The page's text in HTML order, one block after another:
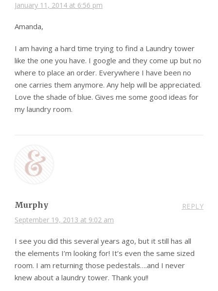
January 11, 2014 at 6:56 pm
Amanda,
I am having a hard time trying to find a Laundry tower
like the one you have. I google and they come up but no
where to place an order. Everywhere I have been no
one carries them anymore. Any help will be appreciated.
Love the shade of blue. Gives me some good ideas for
my laundry room.
Murphy
September 19, 2013 at 9:02 am
REPLY
I see you did this several years ago, but it still has all
the elements I’m looking for! It’s even the same sized
room. I am returning those pedestals….and I never
knew about a laundry tower. Thank you!!